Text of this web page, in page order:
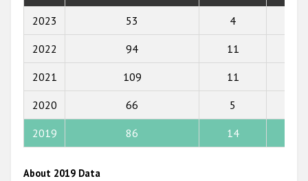
2015
2014
2023 53 4
2022 94 11
2021 109 11
2020 66 5
2019 86 14
About 2019 Data